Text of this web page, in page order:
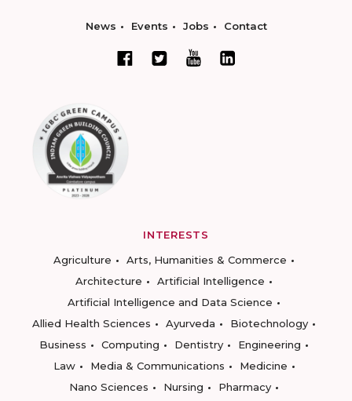
News Events Jobs Contact
INTERESTS
Agriculture
Arts, Humanities & Commerce
Architecture
Artificial Intelligence
Artificial Intelligence and Data Science
Allied Health Sciences
Ayurveda
Biotechnology
Business
Computing Dentistry
Engineering
Law
Media & Communications
Medicine
Nano Sciences
Nursing
Pharmacy